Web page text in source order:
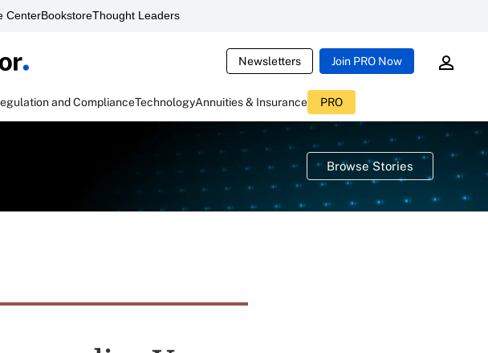
CenterBookstoreThought Leaders
Newsletters Join PRO Now
and ComplianceTechnologyAnnuities & Insurance PRO
Browse Stories